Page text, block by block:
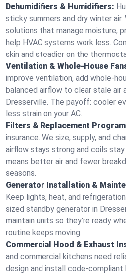
Dehumidifiers & Humidifiers:
sticky summers and dry winter
solutions that manage moisture,
help HVAC systems work less.
skin and steadier on the
Ventilation & Whole-House
improve ventilation, add whole-
balanced airflow to clear stale air
Dresserville. The payoff: cooler
less strain on your AC.
Filters & Replacement
insurance. We size, supply, and
airflow stays strong and coils
means better air and fewer
seasons.
Generator Installation &
Keep lights, heat, and
sized standby generator in
maintain units so they’re ready
routine keeps moving.
Commercial Hood & Exhaust
and commercial kitchens need
design and install code-compliant